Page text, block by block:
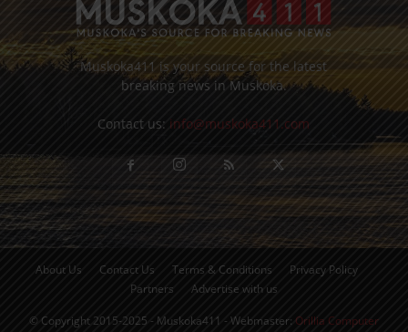
Muskoka411 is your source for the latest
breaking news in Muskoka.
Contact us: info@muskoka411.com
About Us Contact Us Terms & Conditions
Privacy Policy
Partners
Advertise with us
© Copyright 2015-2025 - Muskoka411 - Webmaster: Orillia Computer